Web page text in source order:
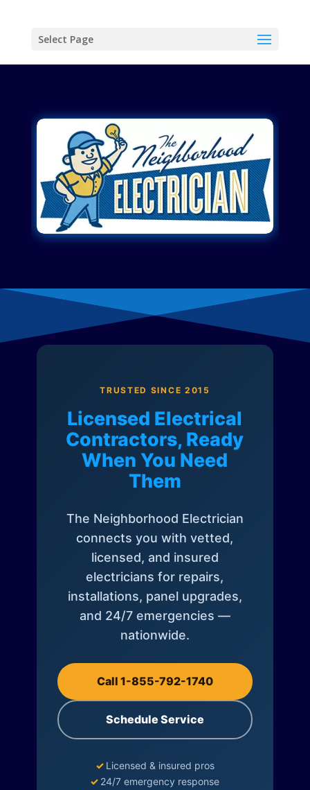
Select Page
TRUSTED SINCE 2015
Licensed Electrical
Contractors, Ready
When You Need
Them
The Neighborhood Electrician
connects you with vetted,
licensed, and insured
electricians for repairs,
installations, panel upgrades,
and 24/7 emergencies —
nationwide.
Call 1-855-792-1740
Schedule Service
✓ Licensed & insured pros
✓ 24/7 emergency response